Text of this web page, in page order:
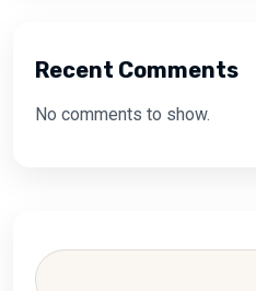
Recent Comments
No comments to show.